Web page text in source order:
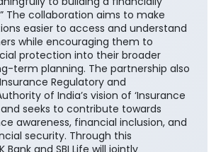
The collaboration aims to make
easier to access and understand
while encouraging them to
protection into their broader
term planning. The partnership also
Regulatory and
of India’s vision of ‘Insurance
and seeks to contribute towards
awareness, financial inclusion, and
security. Through this
Bank and SBI Life will jointly